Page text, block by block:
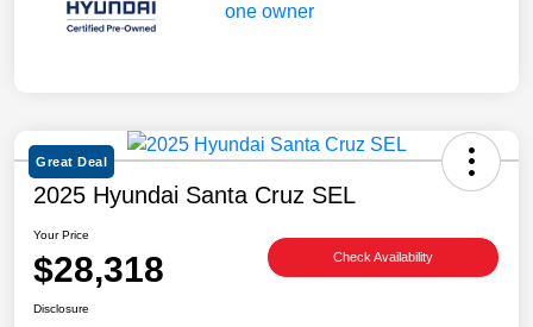
Great Deal
2025 Hyundai Santa Cruz SEL
Your Price
$28,318 Check Availability
Disclosure